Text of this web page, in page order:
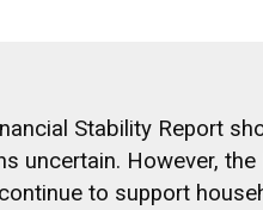
Stability Report
uncertain. However, the
to support